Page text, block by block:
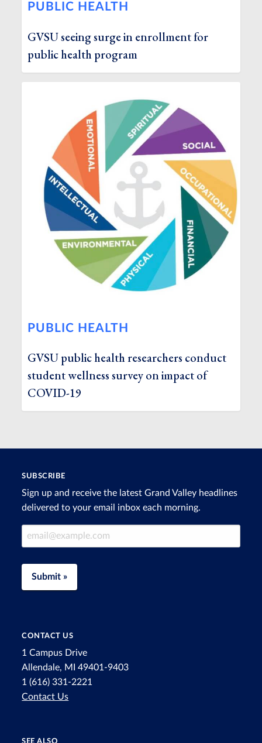
PUBLIC HEALTH
GVSU seeing surge in enrollment for
public health program
PUBLIC HEALTH
GVSU public health researchers conduct
student wellness survey on impact of
COVID-19
SUBSCRIBE
Sign up and receive the latest Grand Valley headlines
delivered to your email inbox each morning.
Email Address
Submit »
CONTACT US
1 Campus Drive
Allendale, MI 49401-9403
1 (616) 331-2221
Contact Us
SEE ALSO